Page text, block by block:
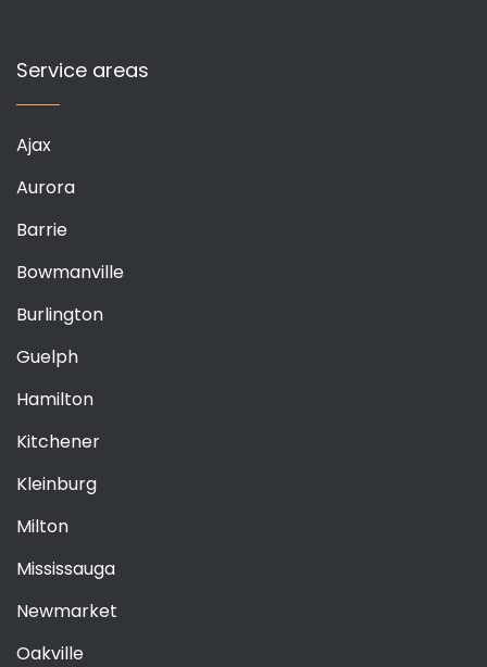
Service areas
Ajax
Aurora
Barrie
Bowmanville
Burlington
Guelph
Hamilton
Kitchener
Kleinburg
Milton
Mississauga
Newmarket
Oakville